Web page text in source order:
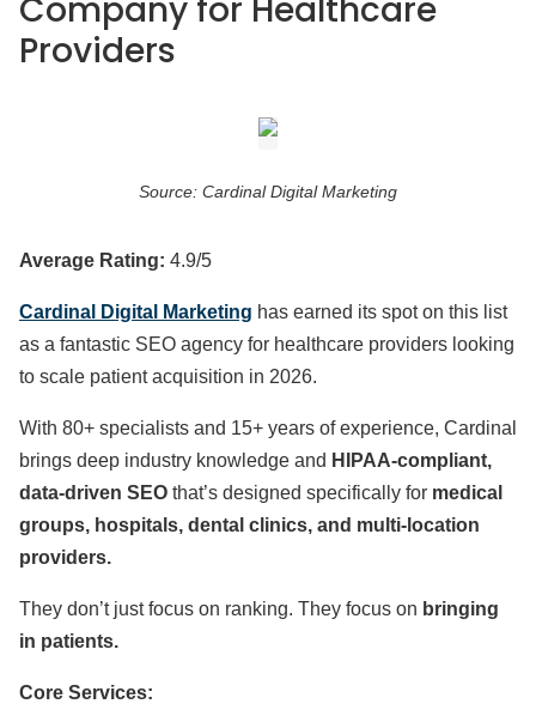
Company for Healthcare
Providers
Source: Cardinal Digital Marketing
Average Rating: 4.9/5
Cardinal Digital Marketing has earned its spot on this list
as a fantastic SEO agency for healthcare providers looking
to scale patient acquisition in 2026.
With 80+ specialists and 15+ years of experience, Cardinal
brings deep industry knowledge and HIPAA-compliant,
data-driven SEO that’s designed specifically for medical
groups, hospitals, dental clinics, and multi-location
providers.
They don’t just focus on ranking. They focus on bringing
in patients.
Core Services: